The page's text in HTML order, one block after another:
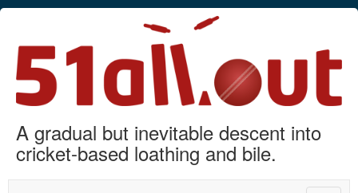
A gradual but inevitable descent into
cricket-based loathing and bile.